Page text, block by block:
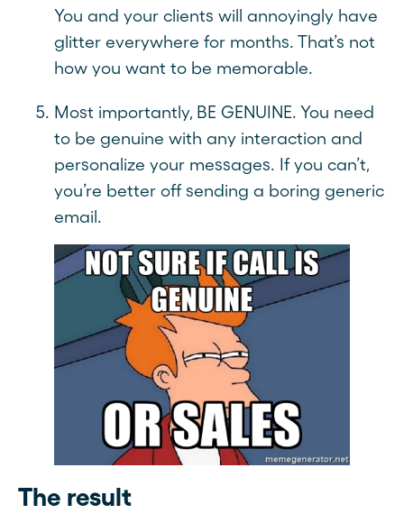
You and your clients will annoyingly have
glitter everywhere for months. That’s not
how you want to be memorable.
Most importantly, BE GENUINE. You need
to be genuine with any interaction and
personalize your messages. If you can’t,
you’re better off sending a boring generic
email.
The result